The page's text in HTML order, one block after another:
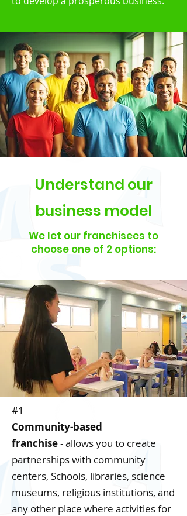
Understand our
business model
We let our franchisees to
choose one of 2 options:
#1
Community-based
franchise-allows you to create
partnerships with community
centers, Schools, libraries, science
museums, religious institutions, and
any other place where activities for